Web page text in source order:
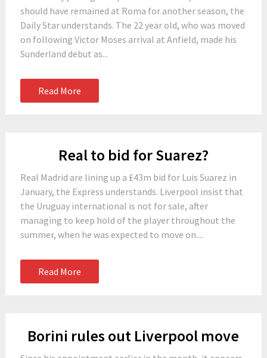
should have remained at Roma for another season, the
Daily Star understands. The 22 year old, who was moved
on following Victor Moses arrival at Anfield, made his
Sunderland debut as...
Read More
Real to bid for Suarez?
Real Madrid are lining up a £43m bid for Luis Suarez in
January, the Express understands. Liverpool insist that
the Uruguay international is not for sale, after
managing to keep hold of the player throughout the
summer, when he was expected to move on....
Read More
Borini rules out Liverpool move